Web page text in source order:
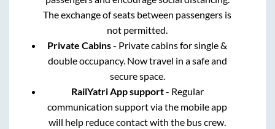
The exchange of seats between passengers is
not permitted.
Private Cabins- Private cabins for single &
double occupancy. Now travel in a safe and
secure space.
RailYatri App support- Regular
communication support via the mobile app
will help reduce contact with the bus crew.